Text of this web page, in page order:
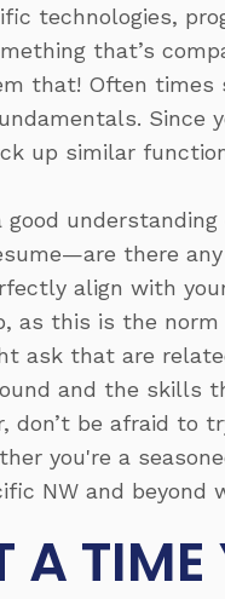
technologies,
that’s
that! Often times
Since
up similar
there
align with
as this is the
ask that are
and the skills
don’t be afraid to
you're a
NW and beyond
TIME